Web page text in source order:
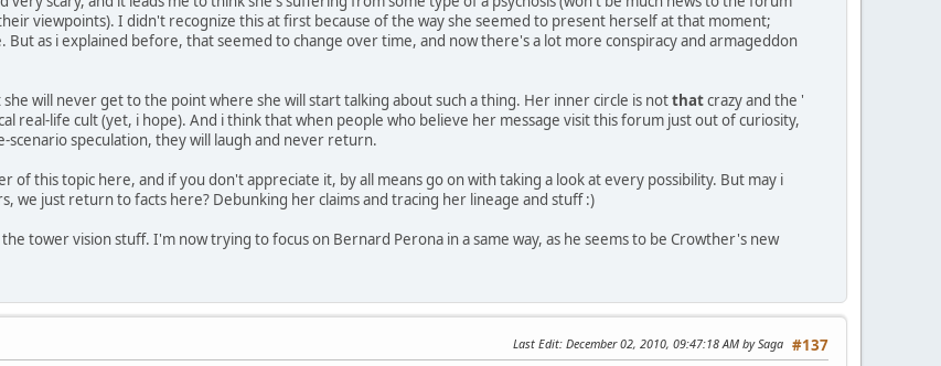
viewpoints). I didn't recognize this at first because of the way she seemed to present herself at that moment;
But as i explained before, that seemed to change over time, and now there's a lot more conspiracy and armageddon
will never get to the point where she will start talking about such a thing. Her inner circle is notthatcrazy and the '
real-life cult (yet, i hope). And i think that when people who believe her message visit this forum just out of curiosity,
scenario speculation, they will laugh and never return.
of this topic here, and if you don't appreciate it, by all means go on with taking a look at every possibility. But may i
we just return to facts here? Debunking her claims and tracing her lineage and stuff :)
tower vision stuff. I'm now trying to focus on Bernard Perona in a same way, as he seems to be Crowther's new
#137
Last Edit: December 02, 2010, 09:47:18 AM by Saga